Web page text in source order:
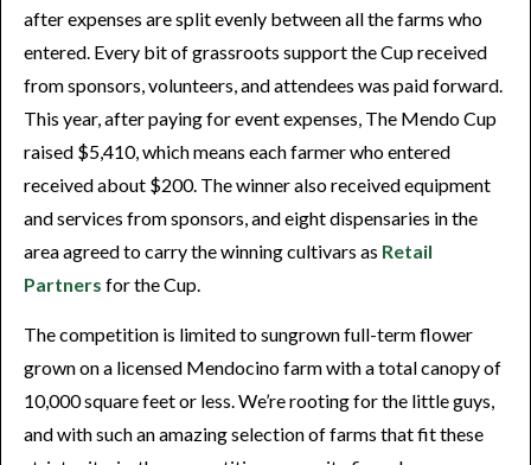
after expenses are split evenly between all the farms who
entered. Every bit of grassroots support the Cup received
from sponsors, volunteers, and attendees was paid forward.
This year, after paying for event expenses, The Mendo Cup
raised $5,410, which means each farmer who entered
received about $200. The winner also received equipment
and services from sponsors, and eight dispensaries in the
area agreed to carry the winning cultivars as Retail
Partners for the Cup.
The competition is limited to sungrown full-term flower
grown on a licensed Mendocino farm with a total canopy of
10,000 square feet or less. We’re rooting for the little guys,
and with such an amazing selection of farms that fit these